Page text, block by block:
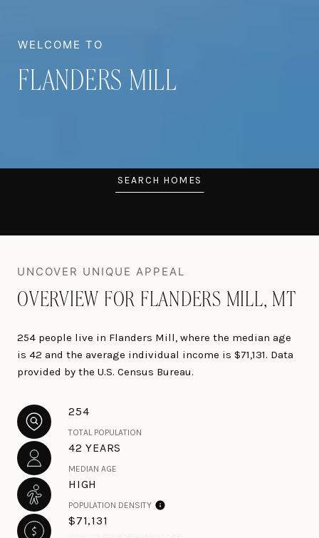
FLANDERS MILL
SEARCH HOMES
OVERVIEW FOR FLANDERS MILL, MT
254 people live in Flanders Mill, where the median age
is 42 and the average individual income is $71,131. Data
provided by the U.S. Census Bureau.
254
TOTAL POPULATION
42 YEARS
MEDIAN AGE
HIGH
POPULATION DENSITY
$71,131